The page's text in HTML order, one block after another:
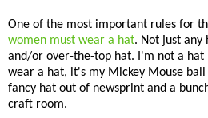
One of the most important rules for
women must wear a hat. Not just any
and/or over-the-top hat. I'm not a hat
wear a hat, it's my Mickey Mouse
fancy hat out of newsprint and a
craft room.